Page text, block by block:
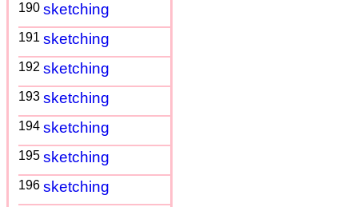
190 sketching
191 sketching
192 sketching
193 sketching
194 sketching
195 sketching
196 sketching